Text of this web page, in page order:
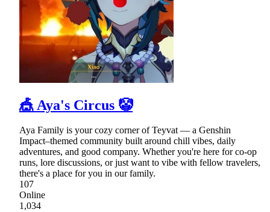
🎪 Aya's Circus 🤡
Aya Family is your cozy corner of Teyvat — a Genshin
Impact–themed community built around chill vibes, daily
adventures, and good company. Whether you're here for co-op
runs, lore discussions, or just want to vibe with fellow travelers,
there's a place for you in our family.
107
Online
1,034